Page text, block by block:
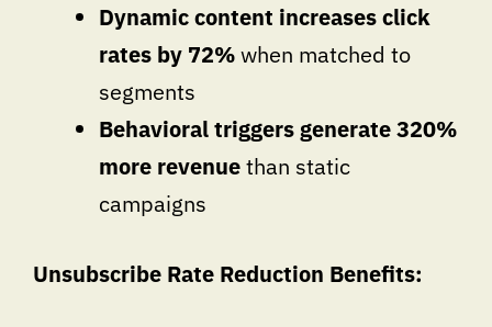
Dynamic content increases click
rates by 72%when matched to
segments
Behavioral triggers generate 320%
more revenuethan static
campaigns
Unsubscribe Rate Reduction Benefits: